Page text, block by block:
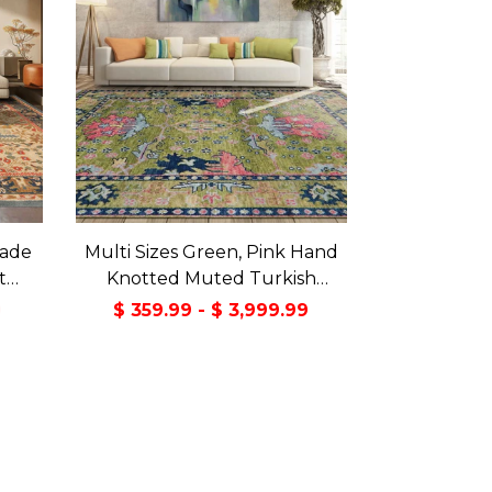
Multi Sizes Green, Pink Hand
Knotted Muted Turkish
Oushak 100% Wool Traditional
$ 359.99 - $ 3,999.99